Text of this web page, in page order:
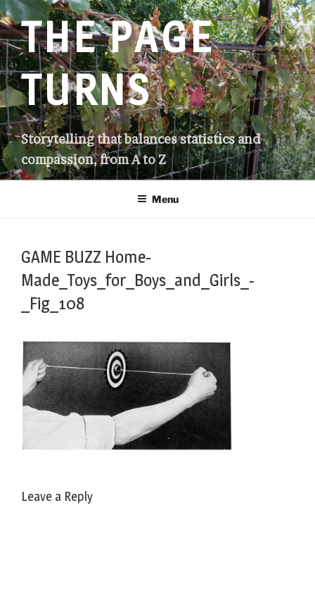
Skip
to
contentTHE PAGE
TURNS
Storytelling that balances statistics and
compassion, from A to Z
Menu
GAME BUZZ Home-
Made_Toys_for_Boys_and_Girls_-
_Fig_108
Leave a Reply